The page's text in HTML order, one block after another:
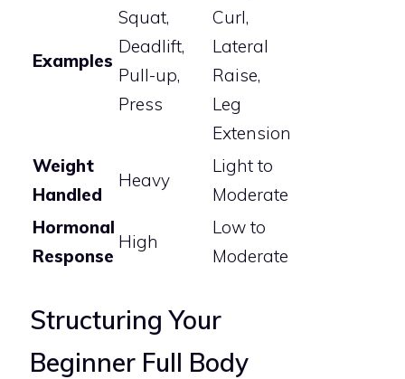
Examples
Squat,
Deadlift,
Pull-up,
Press
Curl,
Lateral
Raise,
Leg
Extension
Weight
Handled
Heavy
Light to
Moderate
Hormonal
Response
High
Low to
Moderate
Structuring Your
Beginner Full Body